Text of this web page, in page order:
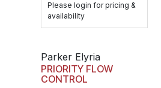
Please login for pricing &
availability
Parker Elyria
PRIORITY FLOW
CONTROL